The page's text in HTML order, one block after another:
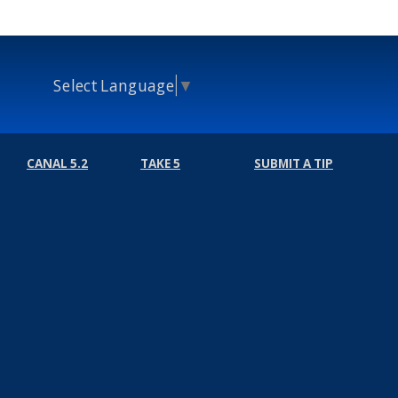
Select Language ▼
CANAL 5.2 TAKE 5 SUBMIT A TIP